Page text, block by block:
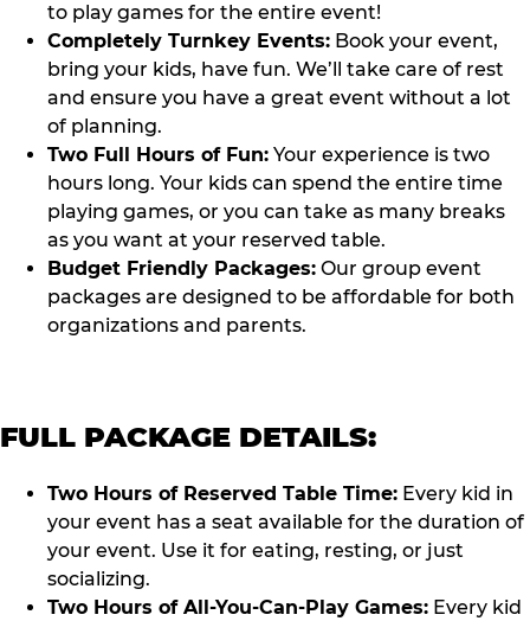
to play games for the entire event!
Completely Turnkey Events: Book your event,
bring your kids, have fun. We’ll take care of rest
and ensure you have a great event without a lot
of planning.
Two Full Hours of Fun: Your experience is two
hours long. Your kids can spend the entire time
playing games, or you can take as many breaks
as you want at your reserved table.
Budget Friendly Packages: Our group event
packages are designed to be affordable for both
organizations and parents.
FULL PACKAGE DETAILS:
Two Hours of Reserved Table Time: Every kid in
your event has a seat available for the duration of
your event. Use it for eating, resting, or just
socializing.
Two Hours of All-You-Can-Play Games: Every kid